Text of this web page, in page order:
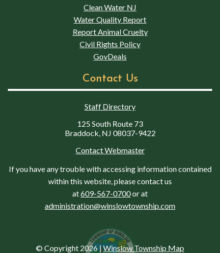
Clean Water NJ
Water Quality Report
Report Animal Cruelty
Civil Rights Policy
GovDeals
Contact Us
Staff Directory
125 South Route 73
Braddock, NJ 08037-9422
Contact Webmaster
If you have any trouble with accessing information contained
within this website, please contact us
at609-567-0700or at
administration@winslowtownship.com
© Copyright 2026 |Winslow Township Map